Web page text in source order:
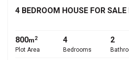
4 BEDROOM HOUSE FOR
800m2
Plot Area
4
Bedrooms
2